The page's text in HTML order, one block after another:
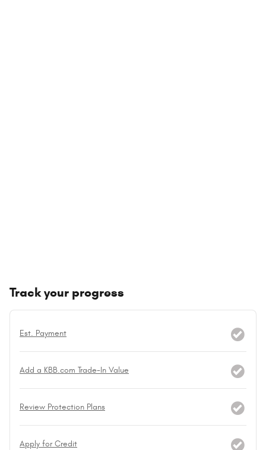
Track your progress
Est. Payment
Add a KBB.com Trade-In Value
Review Protection Plans
Apply for Credit